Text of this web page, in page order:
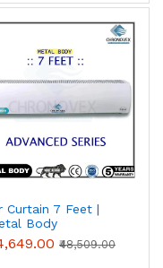
Curtain 7 Feet |
Body
Series)
₹48,509.00